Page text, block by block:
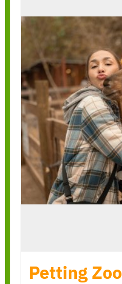
Petting Zoo